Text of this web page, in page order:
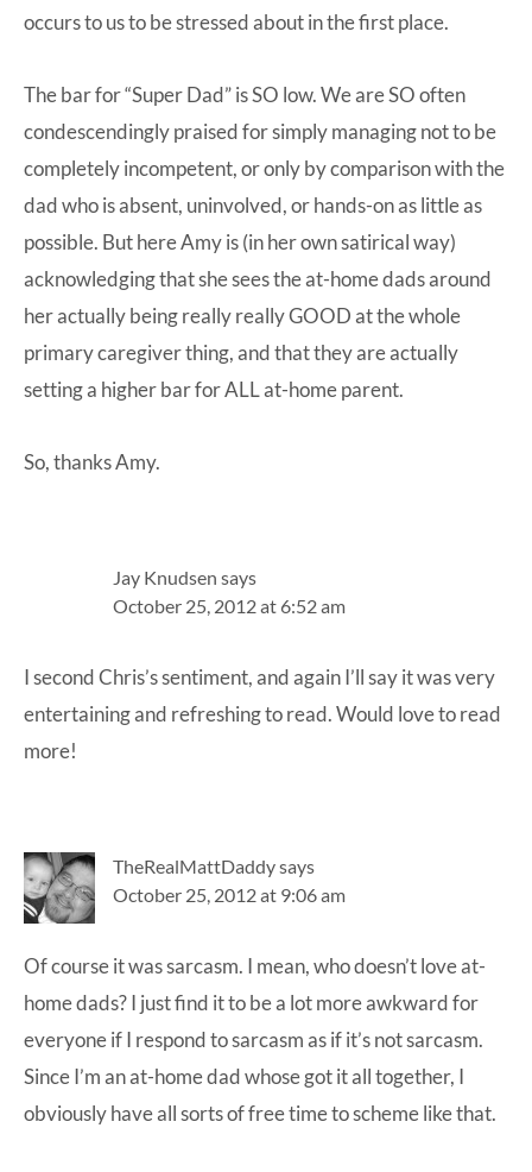
occurs to us to be stressed about in the first place.
The bar for “Super Dad” is SO low. We are SO often
condescendingly praised for simply managing not to be
completely incompetent, or only by comparison with the
dad who is absent, uninvolved, or hands-on as little as
possible. But here Amy is (in her own satirical way)
acknowledging that she sees the at-home dads around
her actually being really really GOOD at the whole
primary caregiver thing, and that they are actually
setting a higher bar for ALL at-home parent.
So, thanks Amy.
Jay Knudsen says
October 25, 2012 at 6:52 am
I second Chris’s sentiment, and again I’ll say it was very
entertaining and refreshing to read. Would love to read
more!
TheRealMattDaddysays
October 25, 2012 at 9:06 am
Of course it was sarcasm. I mean, who doesn’t love at-
home dads? I just find it to be a lot more awkward for
everyone if I respond to sarcasm as if it’s not sarcasm.
Since I’m an at-home dad whose got it all together, I
obviously have all sorts of free time to scheme like that.